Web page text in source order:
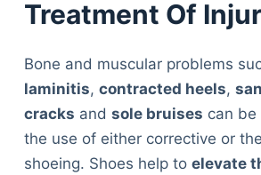
Treatment Of
Bone and muscular problems
laminitis, contracted heels,
cracks and sole bruises can
the use of either corrective or
shoeing. Shoes help to elevate